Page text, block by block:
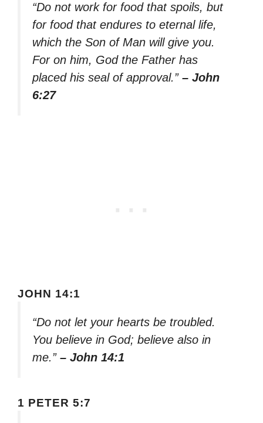
“Do not work for food that spoils, but
for food that endures to eternal life,
which the Son of Man will give you.
For on him, God the Father has
placed his seal of approval.” – John
6:27
JOHN 14:1
“Do not let your hearts be troubled.
You believe in God; believe also in
me.” – John 14:1
1 PETER 5:7